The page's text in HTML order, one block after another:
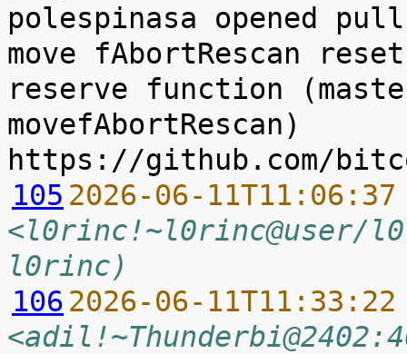
polespinasa opened
move fAbortRescan
reserve function
movefAbortRescan)
105 2026-06-
<l0rinc!~l0rinc@user/
l0rinc)
106 2026-06-